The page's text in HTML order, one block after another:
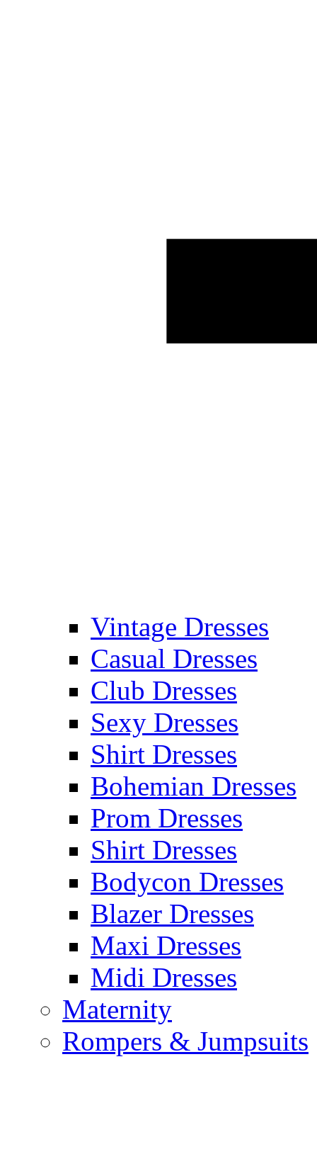
Vintage Dresses
Casual Dresses
Club Dresses
Sexy Dresses
Shirt Dresses
Bohemian Dresses
Prom Dresses
Shirt Dresses
Bodycon Dresses
Blazer Dresses
Maxi Dresses
Midi Dresses
Maternity
Rompers & Jumpsuits